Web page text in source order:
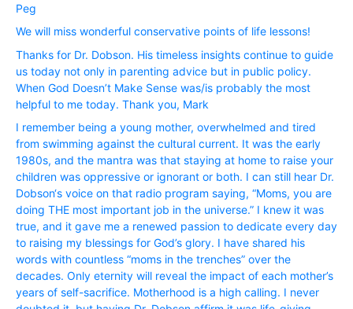
Peg
We will miss wonderful conservative points of life lessons!
Thanks for Dr. Dobson. His timeless insights continue to guide
us today not only in parenting advice but in public policy.
When God Doesn’t Make Sense was/is probably the most
helpful to me today. Thank you, Mark
I remember being a young mother, overwhelmed and tired
from swimming against the cultural current. It was the early
1980s, and the mantra was that staying at home to raise your
children was oppressive or ignorant or both. I can still hear Dr.
Dobson‘s voice on that radio program saying, “Moms, you are
doing THE most important job in the universe.” I knew it was
true, and it gave me a renewed passion to dedicate every day
to raising my blessings for God’s glory. I have shared his
words with countless “moms in the trenches” over the
decades. Only eternity will reveal the impact of each mother’s
years of self-sacrifice. Motherhood is a high calling. I never